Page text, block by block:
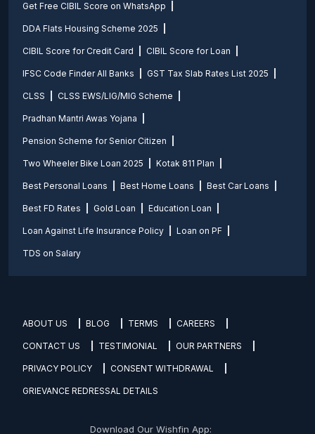
Get Free CIBIL Score on WhatsApp
DDA Flats Housing Scheme 2025
CIBIL Score for Credit Card CIBIL Score for Loan
IFSC Code Finder All Banks GST Tax Slab Rates List 2025
CLSS CLSS EWS/LIG/MIG Scheme
Pradhan Mantri Awas Yojana
Pension Scheme for Senior Citizen
Two Wheeler Bike Loan 2025 Kotak 811 Plan
Best Personal Loans Best Home Loans Best Car Loans
Best FD Rates Gold Loan Education Loan
Loan Against Life Insurance Policy Loan on PF
TDS on Salary
ABOUT US BLOG TERMS CAREERS
CONTACT US TESTIMONIAL OUR PARTNERS
PRIVACY POLICY CONSENT WITHDRAWAL
GRIEVANCE REDRESSAL DETAILS
Download Our Wishfin App: